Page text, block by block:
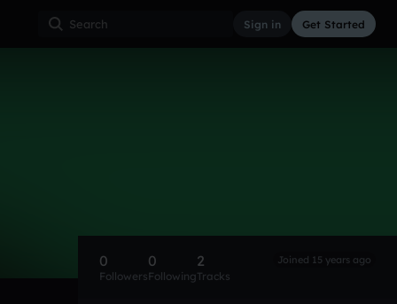
Sign in Get Started
0
Followers
0
Following
2
Tracks
Joined 15 years ago